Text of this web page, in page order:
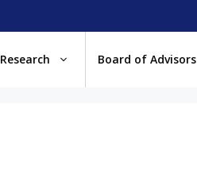
Research Board of Advisors